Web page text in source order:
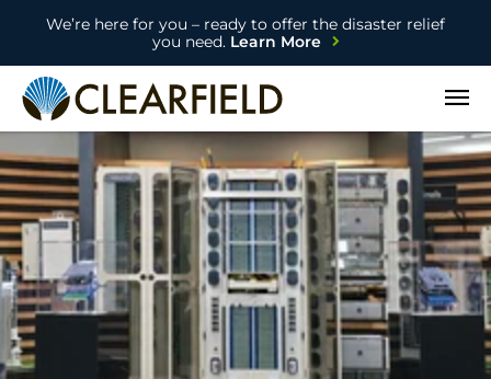
We’re here for you – ready to offer the disaster relief
you need.Learn More
Open